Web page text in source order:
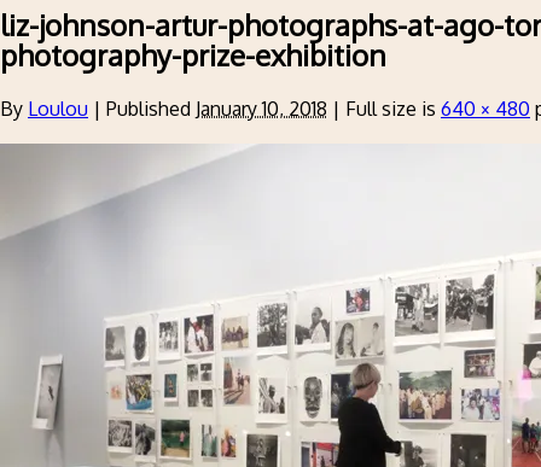
liz-johnson-artur-photographs-at-ago-
photography-prize-exhibition
By Loulou | Published January 10, 2018 | Full size is 640 × 480